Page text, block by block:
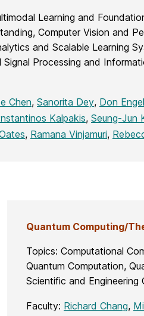
Learning and
Computer Vision and
and Scalable Learning
Processing and
Chen, Sanorita Dey, Don Engel
Kalpakis, Seung-Jun
, Ramana Vinjamuri,
Quantum Computing/
Topics: Computational
Quantum Computation,
Scientific and Engineering
Faculty: Richard Chang,